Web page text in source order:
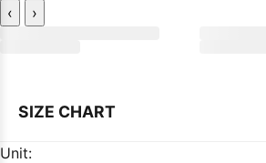
‹ ›
SIZE CHART
Unit: